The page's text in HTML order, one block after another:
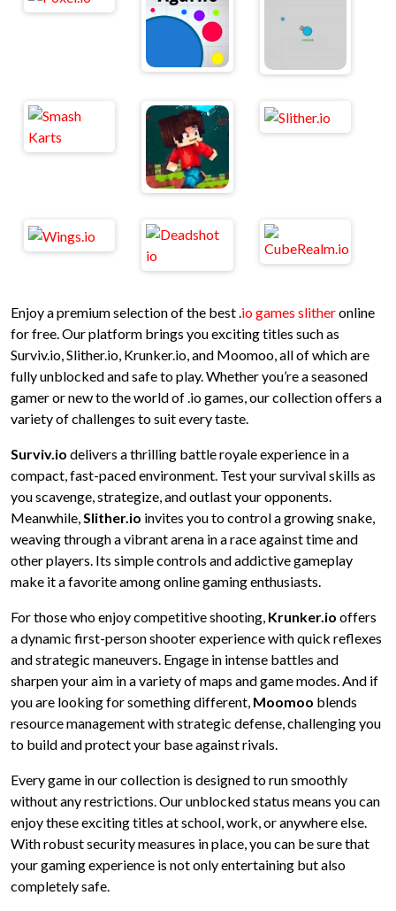
Enjoy a premium selection of the best . io games slitheronline
for free. Our platform brings you exciting titles such as
Surviv.io, Slither.io, Krunker.io, and Moomoo, all of which are
fully unblocked and safe to play. Whether you’re a seasoned
gamer or new to the world of .io games, our collection offers a
variety of challenges to suit every taste.
Surviv.io delivers a thrilling battle royale experience in a
compact, fast-paced environment. Test your survival skills as
you scavenge, strategize, and outlast your opponents.
Meanwhile, Slither.io invites you to control a growing snake,
weaving through a vibrant arena in a race against time and
other players. Its simple controls and addictive gameplay
make it a favorite among online gaming enthusiasts.
For those who enjoy competitive shooting, Krunker.io offers
a dynamic first-person shooter experience with quick reflexes
and strategic maneuvers. Engage in intense battles and
sharpen your aim in a variety of maps and game modes. And if
you are looking for something different, Moomoo blends
resource management with strategic defense, challenging you
to build and protect your base against rivals.
Every game in our collection is designed to run smoothly
without any restrictions. Our unblocked status means you can
enjoy these exciting titles at school, work, or anywhere else.
With robust security measures in place, you can be sure that
your gaming experience is not only entertaining but also
completely safe.